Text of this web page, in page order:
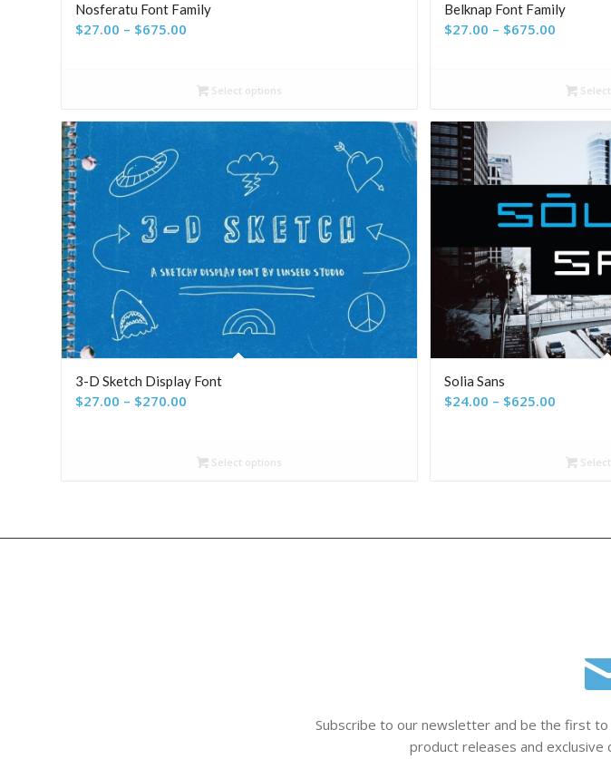
Nosferatu Font Family
$27.00 – $675.00
through
Select options
Belknap Font Family
$27.00 – $675.00Price
through
3-D Sketch Display Font
$27.00 – $270.00
through
Select options
Solia Sans
$24.00 – $625.00Price
through
Subscribe to our newsletter and be the first
product releases and exclusive